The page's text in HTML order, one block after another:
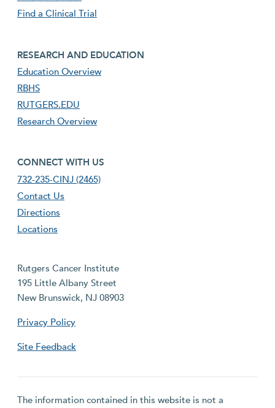
Find a Clinical Trial
footer third menu
RESEARCH AND EDUCATION
Education Overview
RBHS
RUTGERS.EDU
Research Overview
footer fourth menu
CONNECT WITH US
732-235-CINJ (2465)
Contact Us
Directions
Locations
Rutgers Cancer Institute
195 Little Albany Street
New Brunswick, NJ 08903
Privacy Policy
Site Feedback
The information contained in this website is not a